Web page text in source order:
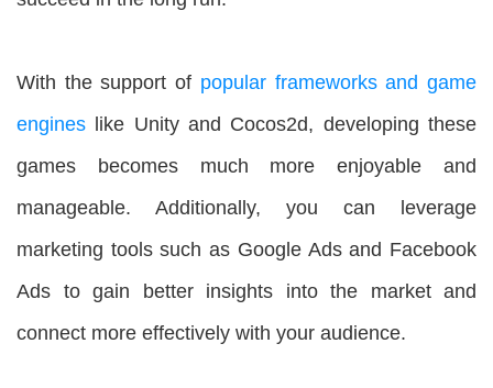
With the support of popular frameworks and game
engines like Unity and Cocos2d, developing these
games becomes much more enjoyable and
manageable. Additionally, you can leverage
marketing tools such as Google Ads and Facebook
Ads to gain better insights into the market and
connect more effectively with your audience.